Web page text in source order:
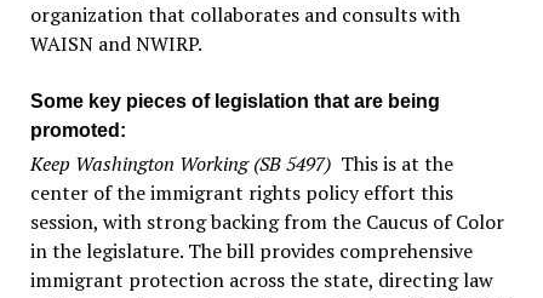
organization that collaborates and consults with
WAISN and NWIRP.
Some key pieces of legislation that are being
promoted:
Keep Washington Working (SB 5497)This is at the
center of the immigrant rights policy effort this
session, with strong backing from the Caucus of Color
in the legislature. The bill provides comprehensive
immigrant protection across the state, directing law